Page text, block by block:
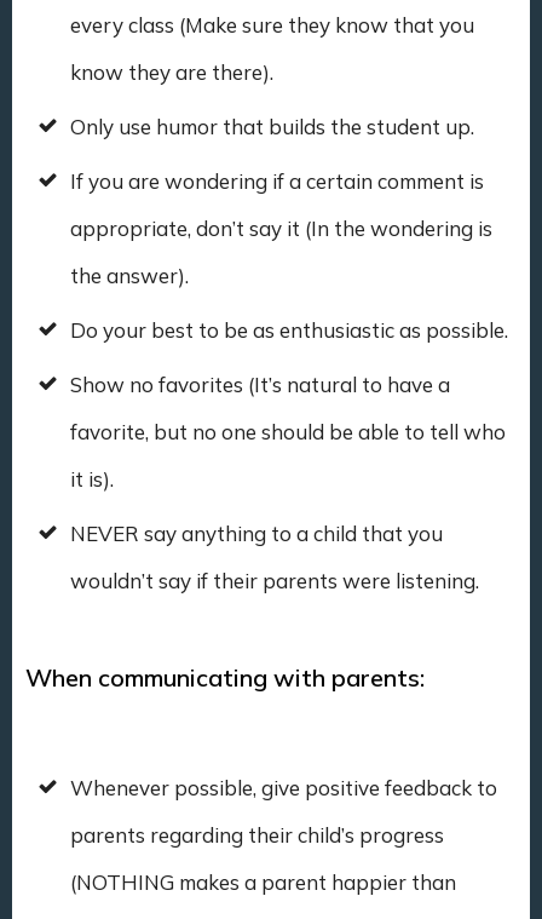
every class (Make sure they know that you
know they are there).
Only use humor that builds the student up.
If you are wondering if a certain comment is
appropriate, don’t say it (In the wondering is
the answer).
Do your best to be as enthusiastic as possible.
Show no favorites (It’s natural to have a
favorite, but no one should be able to tell who
it is).
NEVER say anything to a child that you
wouldn’t say if their parents were listening.
When communicating with parents:
Whenever possible, give positive feedback to
parents regarding their child’s progress
(NOTHING makes a parent happier than